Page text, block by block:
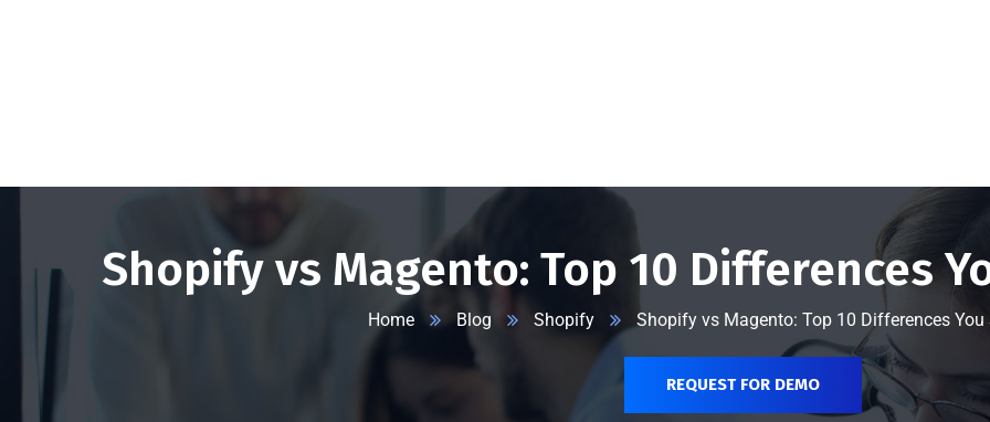
Shopify vs Magento: Top 10 Differences
Home Blog Shopify Shopify vs Magento: Top 10 Differences You
REQUEST FOR DEMO